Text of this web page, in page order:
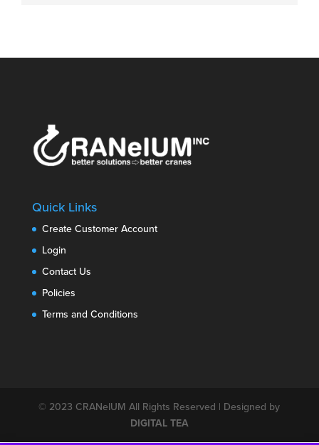
Quick Links
Create Customer Account
Login
Contact Us
Policies
Terms and Conditions
© 2023 CRANeIUM All Rights Reserved | Designed by
DIGITAL TEA